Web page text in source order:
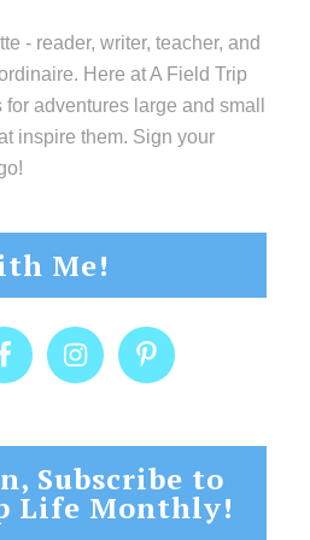
- reader, writer, teacher, and
Here at A Field Trip
adventures large and small
inspire them. Sign your
Me!
Subscribe to
Life Monthly!